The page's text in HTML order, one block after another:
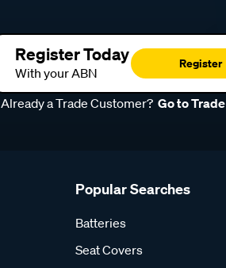
Register Today
With your ABN
Register
Already a Trade Customer? Go to Trade
Popular Searches
Batteries
Seat Covers